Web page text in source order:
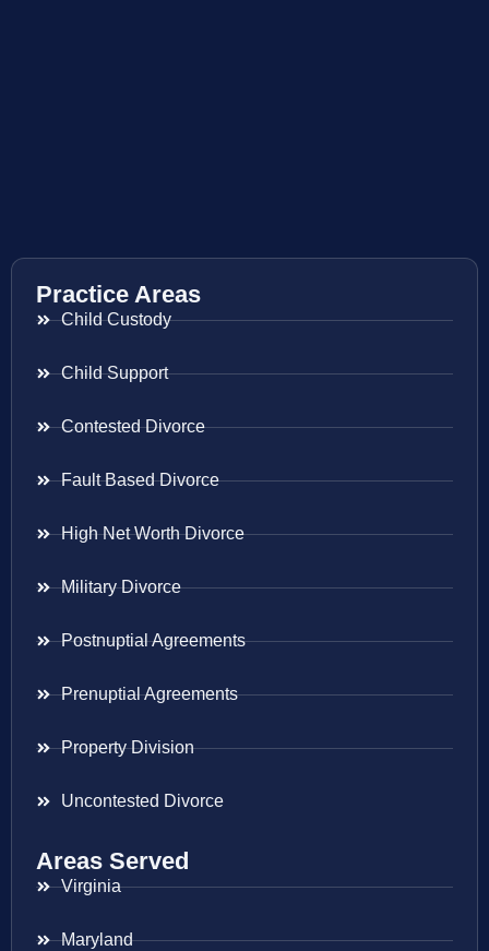
Practice Areas
Child Custody
Child Support
Contested Divorce
Fault Based Divorce
High Net Worth Divorce
Military Divorce
Postnuptial Agreements
Prenuptial Agreements
Property Division
Uncontested Divorce
Areas Served
Virginia
Maryland